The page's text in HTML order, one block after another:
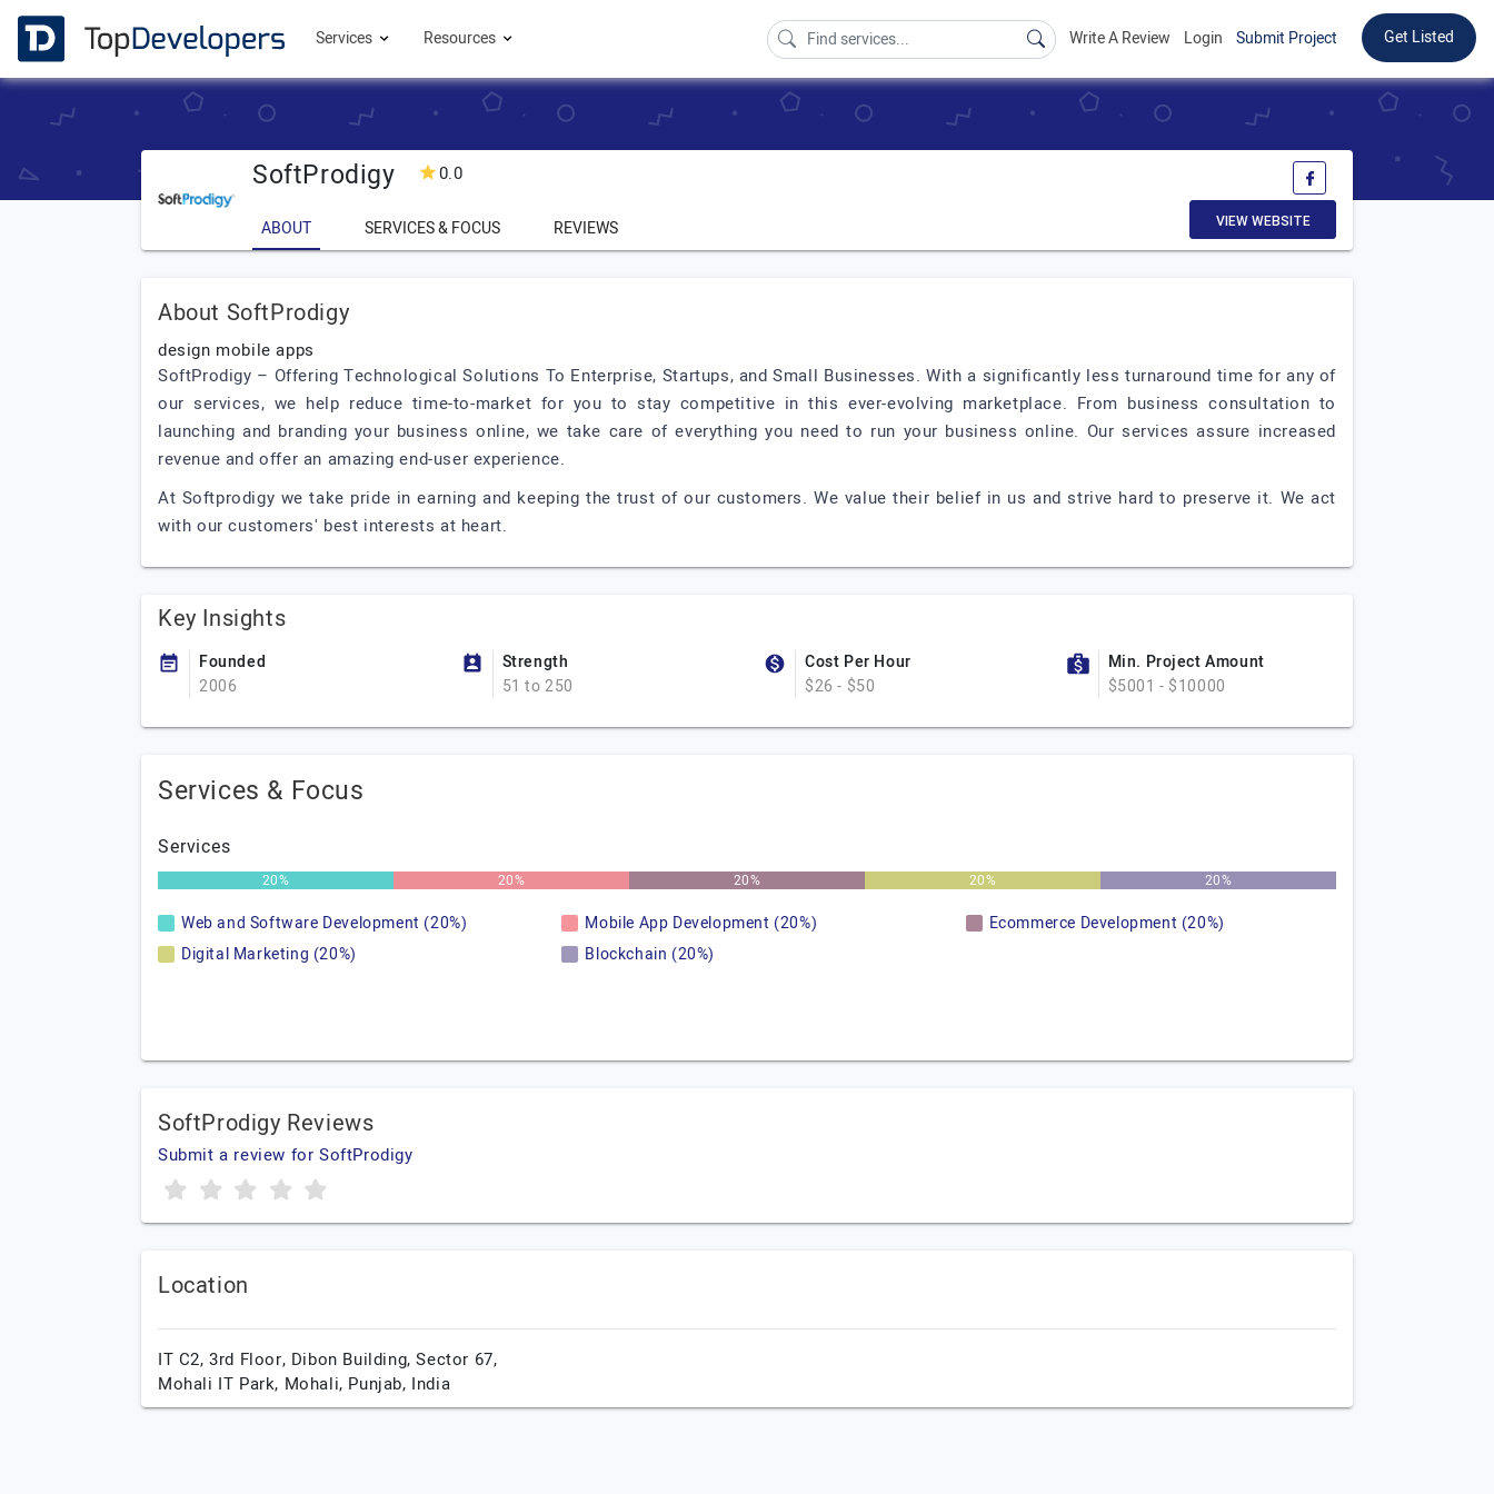
Services Resources Write A Review Login Submit Project Get Listed
SoftProdigy 0.0
ABOUT SERVICES & FOCUS REVIEWS VIEW WEBSITE
About SoftProdigy
design mobile apps
SoftProdigy – Offering Technological Solutions To Enterprise, Startups, and Small Businesses. With a significantly less turnaround time for any of
our services, we help reduce time-to-market for you to stay competitive in this ever-evolving marketplace. From business consultation to
launching and branding your business online, we take care of everything you need to run your business online. Our services assure increased
revenue and offer an amazing end-user experience.
At Softprodigy we take pride in earning and keeping the trust of our customers. We value their belief in us and strive hard to preserve it. We act
with our customers' best interests at heart.
Key Insights
Founded
2006
Strength
51 to 250
Cost Per Hour
$26 - $50
Min. Project Amount
$5001 - $10000
Services & Focus
Services
20% 20% 20% 20% 20%
Web and Software Development (20%) Mobile App Development (20%)
Ecommerce Development (20%)
Digital Marketing (20%)
Blockchain (20%)
SoftProdigy Reviews
Submit a review for SoftProdigy
Location
IT C2, 3rd Floor, Dibon Building, Sector 67,
Mohali IT Park, Mohali, Punjab, India